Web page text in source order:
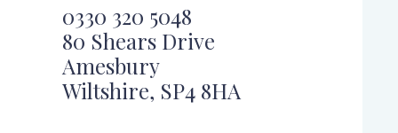
0330 320 5048
80 Shears Drive
Amesbury
Wiltshire, SP4 8HA